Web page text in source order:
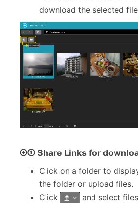
download the selected
Share Links for
Click on a folder to
the folder or upload files.
Click
and select